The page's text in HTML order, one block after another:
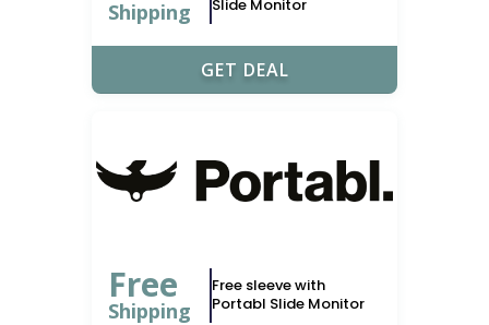
Shipping
Slide Monitor
GET DEAL
Free
Shipping
Free sleeve with
Portabl Slide Monitor